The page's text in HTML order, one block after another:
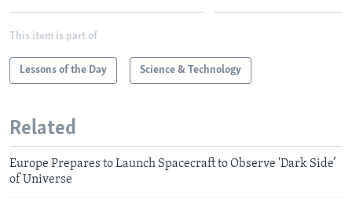
This item is part of
Lessons of the Day Science & Technology
Related
Europe Prepares to Launch Spacecraft to Observe 'Dark Side’
of Universe